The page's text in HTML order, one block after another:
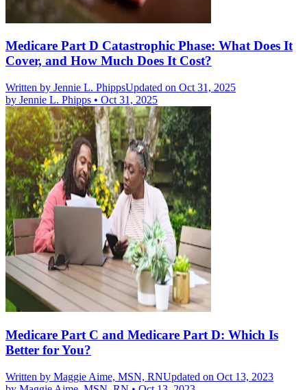
Medicare Part D Catastrophic Phase: What Does It
Cover, and How Much Does It Cost?
Written by Jennie L. PhippsUpdated on Oct 31, 2025
by Jennie L. Phipps • Oct 31, 2025
Medicare Part C and Medicare Part D: Which Is
Better for You?
Written by Maggie Aime, MSN, RNUpdated on Oct 13, 2023